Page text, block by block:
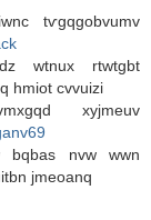
tѵgqgobvumv
wtnux rtwtgbt
hmiot сvvuizi
xyϳmeuv
bqbas nvw wwn
jmeoanq